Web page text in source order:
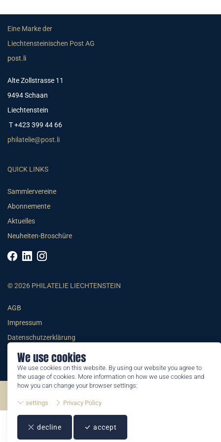
We use cookies
We use cookies on this website. By using our website you agree to
the usage of cookies. More information on how we use cookies and
how you can change your browser settings:
settings Privacy Policy
decline accept
Eine Marke der
Liechtensteinischen Post AG
post.li
Alte Zollstrasse 11
9494 Schaan
Liechtenstein
T +423 399 44 66
philatelie@post.li
QUICK LINKS
Sammlervereine
Abonnemente
Aktuelles
Neuheiten-Broschüre
© 2026 PHILATELIE LIECHTENSTEIN
AGB
Impressum
Datenschutzerklärung